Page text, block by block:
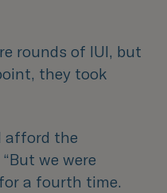
rounds of IUI, but
they took
afford the
“But we were
a fourth time.